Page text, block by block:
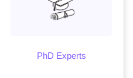
PhD Experts